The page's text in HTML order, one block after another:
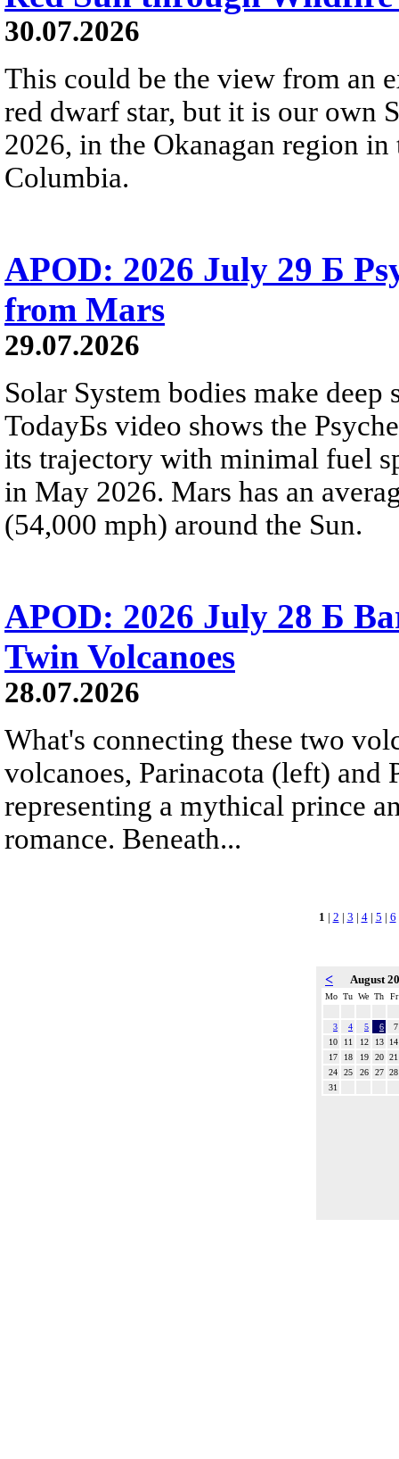
30.07.2026
This could be the view from an
red dwarf star, but it is our own
2026, in the Okanagan region
Columbia.
APOD: 2026 July 29 Б
from Mars
29.07.2026
Solar System bodies make
TodayБs video shows the
its trajectory with minimal fuel
in May 2026. Mars has an
(54,000 mph) around the Sun.
APOD: 2026 July 28 Б
Twin Volcanoes
28.07.2026
What's connecting these two
volcanoes, Parinacota (left) and
representing a mythical prince
romance. Beneath...
1 | 2 | 3 | 4| 5 | 6
< August
Mo Tu We Th Fr
3 4 5 6
7
10
11 12 13
14
17
18 19 20 21
24
25 26 27 28
31